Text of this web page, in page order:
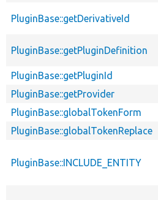
PluginBase::getDerivativeId
PluginBase::getPluginDefinition
PluginBase::getPluginId
PluginBase::getProvider
PluginBase::globalTokenForm
PluginBase::globalTokenReplace
PluginBase::INCLUDE_ENTITY